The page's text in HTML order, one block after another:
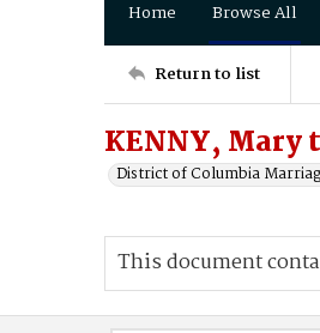
Home Browse All
Return to list
KENNY, Mary
District of Columbia
This document